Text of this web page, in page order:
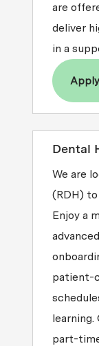
are
deliver
in a
Dental
We are
(RDH)
Enjoy a
patient-
part-